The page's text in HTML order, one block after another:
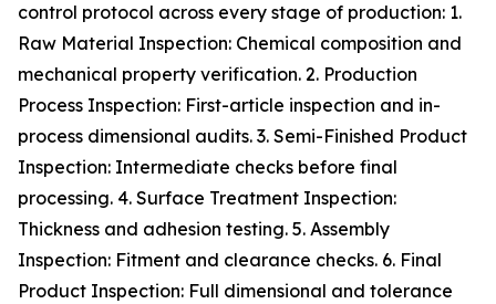
control protocol across every stage of production: 1.
Raw Material Inspection: Chemical composition and
mechanical property verification. 2. Production
Process Inspection: First-article inspection and in-
process dimensional audits. 3. Semi-Finished Product
Inspection: Intermediate checks before final
processing. 4. Surface Treatment Inspection:
Thickness and adhesion testing. 5. Assembly
Inspection: Fitment and clearance checks. 6. Final
Product Inspection: Full dimensional and tolerance